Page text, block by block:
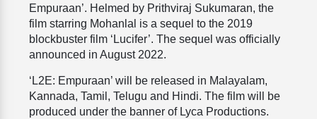
Empuraan’. Helmed by Prithviraj Sukumaran, the
film starring Mohanlal is a sequel to the 2019
blockbuster film ‘Lucifer’. The sequel was officially
announced in August 2022.
‘L2E: Empuraan’ will be released in Malayalam,
Kannada, Tamil, Telugu and Hindi. The film will be
produced under the banner of Lyca Productions.